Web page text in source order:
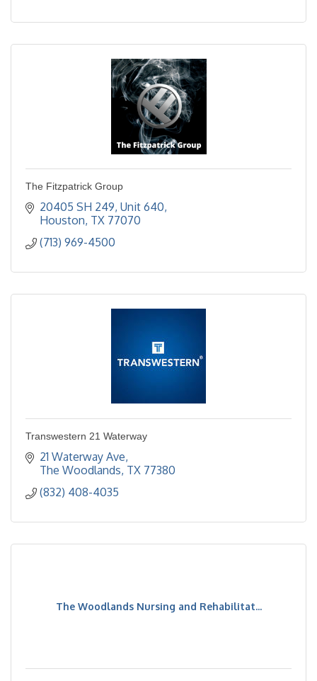
The Fitzpatrick Group
20405 SH 249, Unit 640
Houston TX 77070
(713) 969-4500
Transwestern 21 Waterway
21 Waterway Ave
The Woodlands TX 77380
(832) 408-4035
The Woodlands Nursing and Rehabilitat...